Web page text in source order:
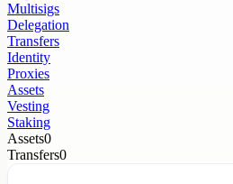
Multisigs
Delegation
Transfers
Identity
Proxies
Assets
Vesting
Staking
Assets0
Transfers0